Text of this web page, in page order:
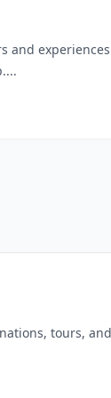
and
tours,